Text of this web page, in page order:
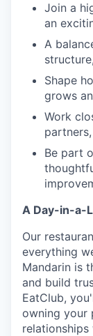
Join a
an
A
Shape
grows
Work
Be part
A Day-in-a-
Our
everything
Mandarin is
and build
EatClub,
owning your